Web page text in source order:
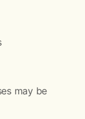
may be